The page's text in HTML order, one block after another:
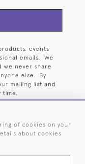
events
emails. We
we never share
else. By
mailing list and
time.
of cookies on your
about cookies